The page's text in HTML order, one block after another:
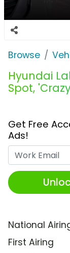
Browse
Hyundai
Spot,
Get Free
Ads!
National
First Airing